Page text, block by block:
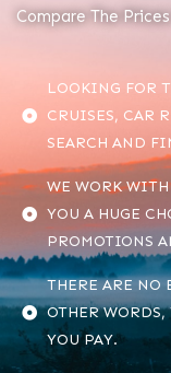
Compare The
LOOKING FOR
CRUISES, CAR
SEARCH AND
WE WORK
YOU A HUGE
PROMOTIONS
THERE ARE NO
OTHER
YOU PAY.